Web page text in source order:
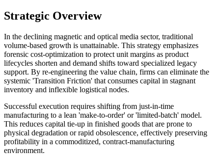
Strategic Overview
In the declining magnetic and optical media sector, traditional
volume-based growth is unattainable. This strategy emphasizes
forensic cost-optimization to protect unit margins as product
lifecycles shorten and demand shifts toward specialized legacy
support. By re-engineering the value chain, firms can eliminate the
systemic 'Transition Friction' that consumes capital in stagnant
inventory and inflexible logistical nodes.
Successful execution requires shifting from just-in-time
manufacturing to a lean 'make-to-order' or 'limited-batch' model.
This reduces capital tie-up in finished goods that are prone to
physical degradation or rapid obsolescence, effectively preserving
profitability in a commoditized, contract-manufacturing
environment.